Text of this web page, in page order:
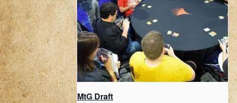
MtG Draft